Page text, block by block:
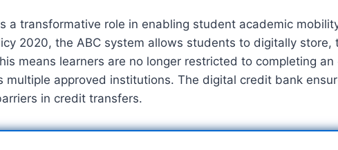
a transformative role in enabling student academic
2020, the ABC system allows students to digitally
means learners are no longer restricted to completing
approved institutions. The digital credit bank
in credit transfers.